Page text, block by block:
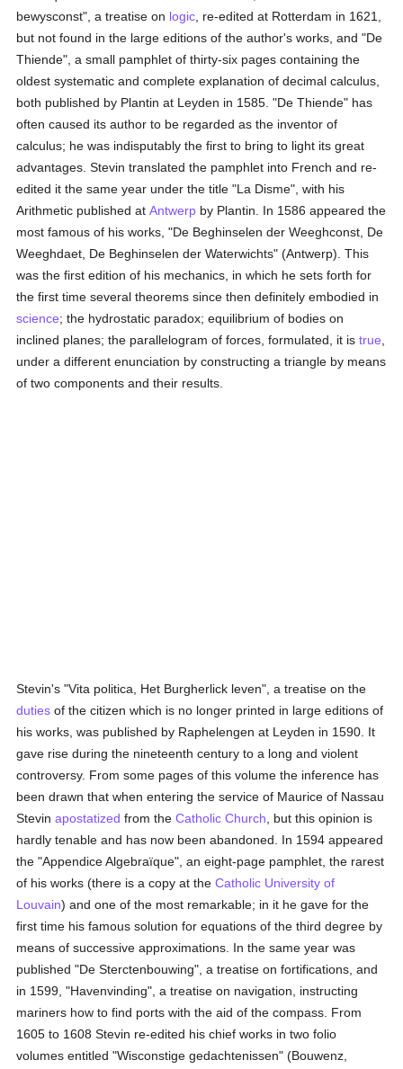
bewysconst", a treatise on logic , re-edited at Rotterdam in 1621,
but not found in the large editions of the author's works, and "De
Thiende", a small pamphlet of thirty-six pages containing the
oldest systematic and complete explanation of decimal calculus,
both published by Plantin at Leyden in 1585. "De Thiende" has
often caused its author to be regarded as the inventor of
calculus; he was indisputably the first to bring to light its great
advantages. Stevin translated the pamphlet into French and re-
edited it the same year under the title "La Disme", with his
Arithmetic published atAntwerp by Plantin. In 1586 appeared the
most famous of his works, "De Beghinselen der Weeghconst, De
Weeghdaet, De Beghinselen der Waterwichts" (Antwerp). This
was the first edition of his mechanics, in which he sets forth for
the first time several theorems since then definitely embodied in
science; the hydrostatic paradox; equilibrium of bodies on
inclined planes; the parallelogram of forces, formulated, it istrue
under a different enunciation by constructing a triangle by means
of two components and their results.
Stevin's "Vita politica, Het Burgherlick leven", a treatise on the
duties of the citizen which is no longer printed in large editions of
his works, was published by Raphelengen at Leyden in 1590. It
gave rise during the nineteenth century to a long and violent
controversy. From some pages of this volume the inference has
been drawn that when entering the service of Maurice of Nassau
Stevinapostatized from theCatholic Church , but this opinion is
hardly tenable and has now been abandoned. In 1594 appeared
the "Appendice Algebraïque", an eight-page pamphlet, the rarest
of his works (there is a copy at theCatholic University of
Louvain) and one of the most remarkable; in it he gave for the
first time his famous solution for equations of the third degree by
means of successive approximations. In the same year was
published "De Sterctenbouwing", a treatise on fortifications, and
in 1599, "Havenvinding", a treatise on navigation, instructing
mariners how to find ports with the aid of the compass. From
1605 to 1608 Stevin re-edited his chief works in two folio
volumes entitled "Wisconstige gedachtenissen" (Bouwenz,